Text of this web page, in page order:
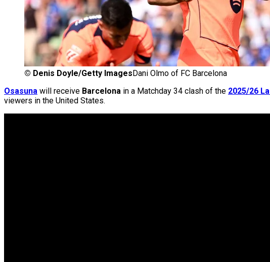
© Denis Doyle/Getty Images Dani Olmo of FC Barcelona
Osasuna will receive Barcelona in a Matchday 34 clash of the 2025/26
viewers in the United States.